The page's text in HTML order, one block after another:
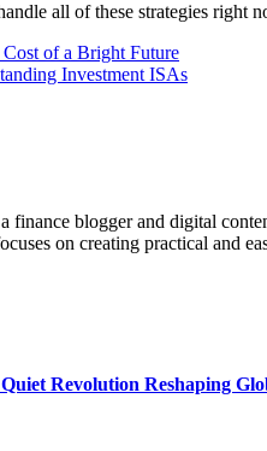
all of these strategies right
of a Bright Future
Investment ISAs
finance blogger and digital
on creating practical and
Revolution Reshaping